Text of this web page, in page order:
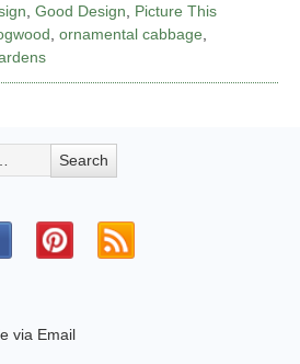
Good Design
Picture This
ornamental cabbage
via Email